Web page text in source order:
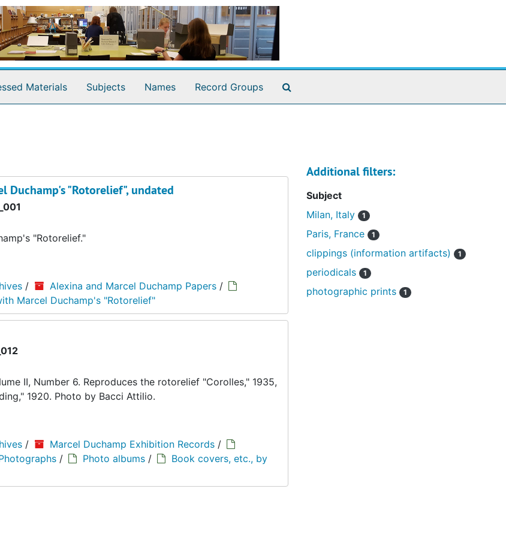
Materials Subjects Names Record Groups
Duchamp's "Rotorelief", undated
"Rotorelief."
/ Alexina and Marcel Duchamp Papers /
Marcel Duchamp's "Rotorelief"
II, Number 6. Reproduces the rotorelief "Corolles," 1935,
1920. Photo by Bacci Attilio.
/ Marcel Duchamp Exhibition Records /
/ Photo albums /
Book covers, etc., by
Additional filters:
Subject
Milan, Italy
1
Paris, France 1
clippings (information artifacts) 1
periodicals 1
photographic prints 1